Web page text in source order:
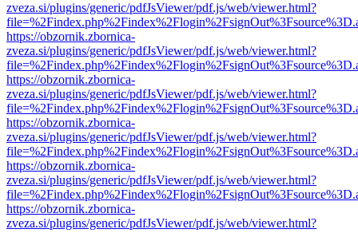
zveza.si/plugins/generic/pdfJsViewer/pdf.js/web/viewer.html?
https://obzornik.zbornica-
zveza.si/plugins/generic/pdfJsViewer/pdf.js/web/viewer.html?
https://obzornik.zbornica-
zveza.si/plugins/generic/pdfJsViewer/pdf.js/web/viewer.html?
https://obzornik.zbornica-
zveza.si/plugins/generic/pdfJsViewer/pdf.js/web/viewer.html?
https://obzornik.zbornica-
zveza.si/plugins/generic/pdfJsViewer/pdf.js/web/viewer.html?
https://obzornik.zbornica-
zveza.si/plugins/generic/pdfJsViewer/pdf.js/web/viewer.html?